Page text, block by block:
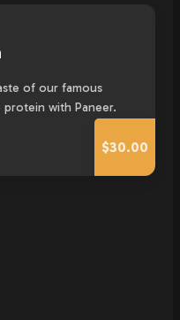
of our famous
with Paneer.
$30.00